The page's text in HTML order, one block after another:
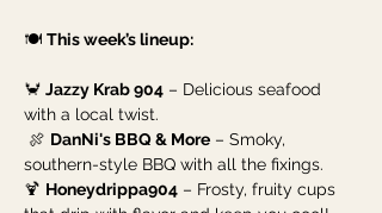
🍽️ This week’s lineup:
🦀 Jazzy Krab 904 – Delicious seafood
with a local twist.
🍖 DanNi's BBQ & More – Smoky,
southern-style BBQ with all the fixings.
🍹 Honeydrippa904 – Frosty, fruity cups